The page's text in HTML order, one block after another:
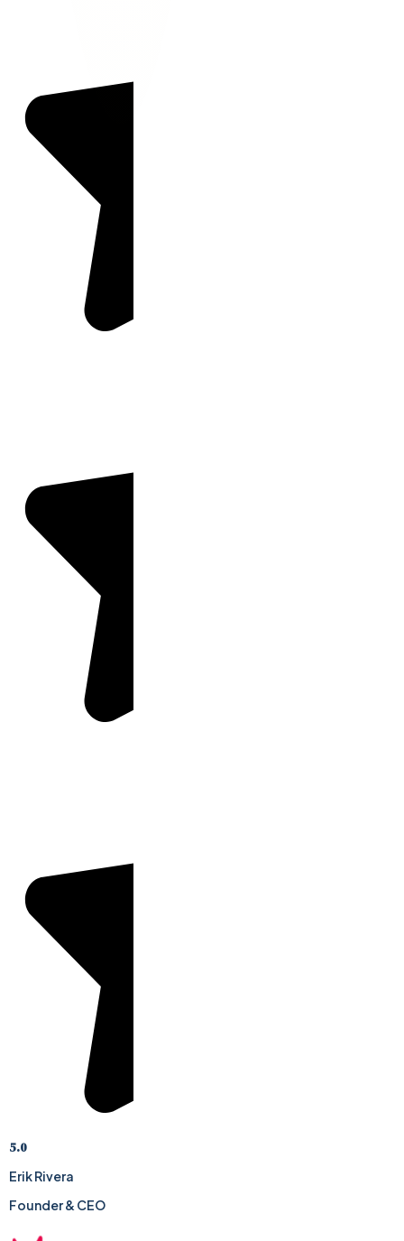
5.0
Erik Rivera
Founder & CEO